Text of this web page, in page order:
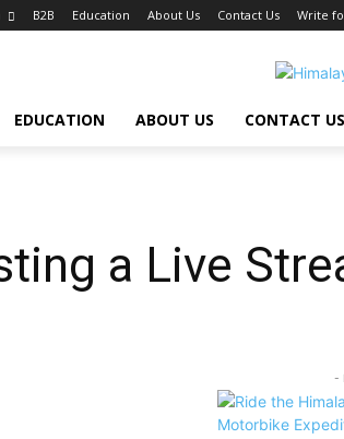
B2B Education About Us Contact Us Write
EDUCATION ABOUT US CONTACT US
a Live
-